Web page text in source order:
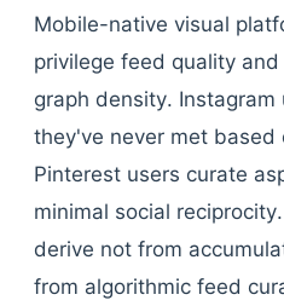
Mobile-native visual
privilege feed quality
graph density.
they've never met based
Pinterest users curate
minimal social
derive not from
from algorithmic feed